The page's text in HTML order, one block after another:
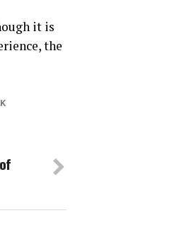
it is
the